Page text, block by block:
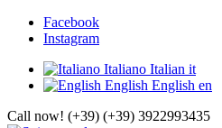
Facebook
Instagram
Italiano Italian it
English English en
Call now! (+39) (+39) 3922993435